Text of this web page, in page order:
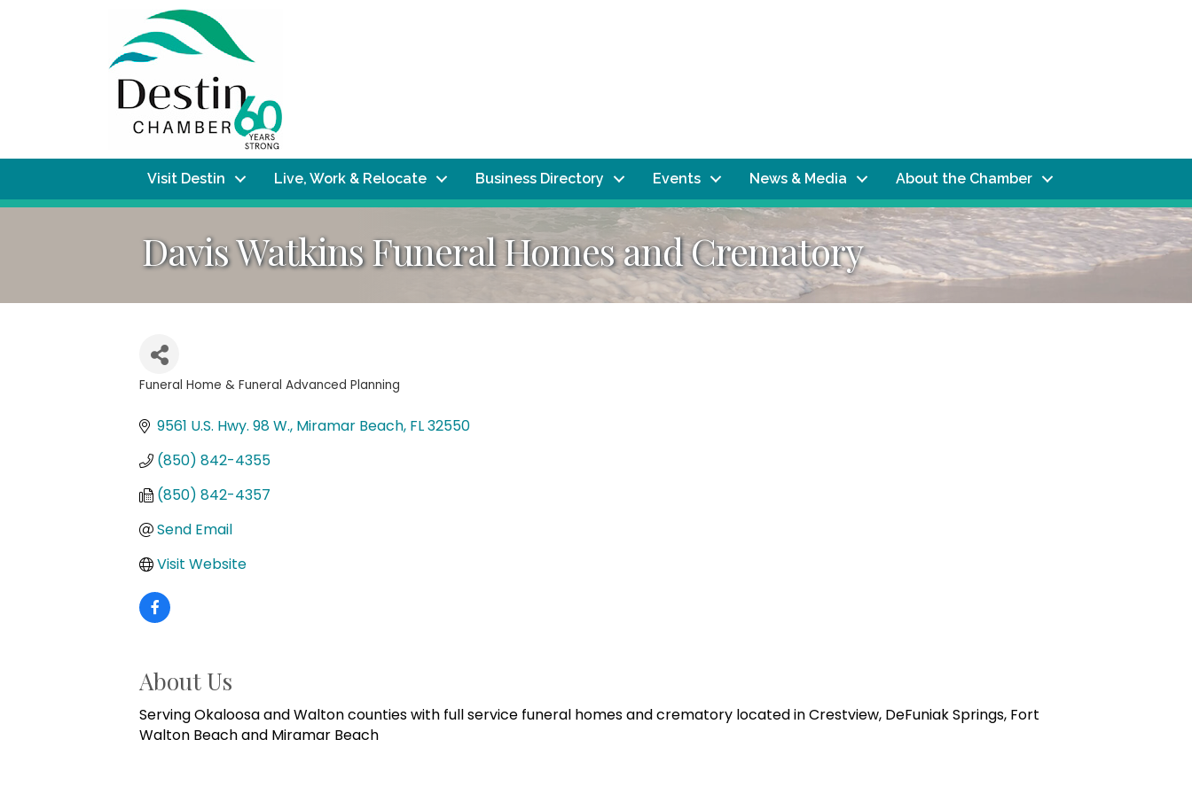
Visit Destin Live, Work & Relocate Business Directory Events News & Media About the Chamber
Davis Watkins Funeral Homes and Crematory
Funeral Home & Funeral Advanced Planning
9561 U.S. Hwy. 98 W. Miramar Beach FL32550
(850) 842-4355
(850) 842-4357
Send Email
Visit Website
About Us
Serving Okaloosa and Walton counties with full service funeral homes and crematory located in Crestview, DeFuniak Springs, Fort
Walton Beach and Miramar Beach